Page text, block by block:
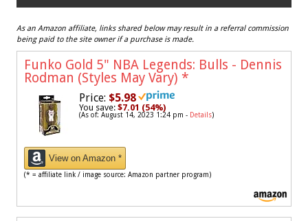
As an Amazon affiliate, links shared below may result in a referral commission
being paid to the site owner if a purchase is made.
Funko Gold 5" NBA Legends: Bulls - Dennis
Rodman (Styles May Vary) *
Price: $5.98
You save: $7.01 (54%)
(As of: August 14, 2023 1:24 pm - Details)
View on Amazon *
(* = affiliate link / image source: Amazon partner program)